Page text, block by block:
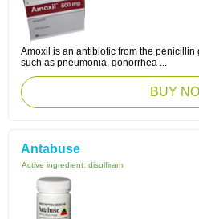
Amoxil is an antibiotic from the penicillin
such as pneumonia, gonorrhea ...
BUY
Antabuse
Active ingredient: disulfiram